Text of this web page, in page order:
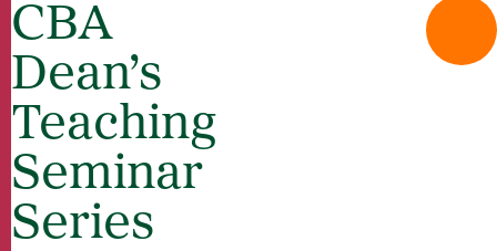
CBA
Dean’s
Teaching
Seminar
Series